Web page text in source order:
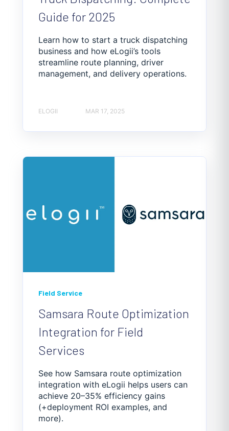
Guide for 2025
Learn how to start a truck dispatching
business and how eLogii’s tools
streamline route planning, driver
management, and delivery operations.
ELOGII MAR 17, 2025
Field Service
Samsara Route Optimization
Integration for Field
Services
See how Samsara route optimization
integration with eLogii helps users can
achieve 20–35% efficiency gains
(+deployment ROI examples, and
more).